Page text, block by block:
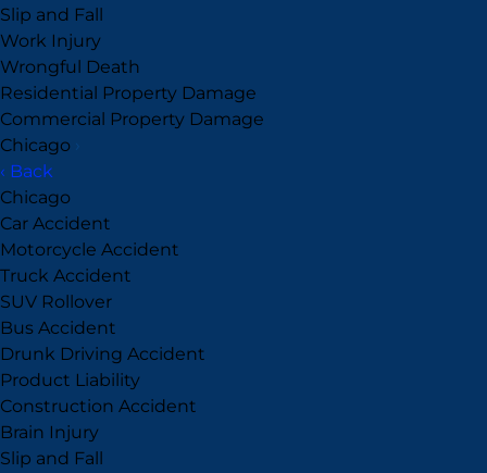
Slip and Fall
Work Injury
Wrongful Death
Residential Property Damage
Commercial Property Damage
Chicago ›
‹ Back
Chicago
Car Accident
Motorcycle Accident
Truck Accident
SUV Rollover
Bus Accident
Drunk Driving Accident
Product Liability
Construction Accident
Brain Injury
Slip and Fall